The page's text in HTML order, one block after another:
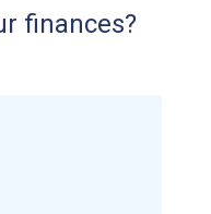
finances?